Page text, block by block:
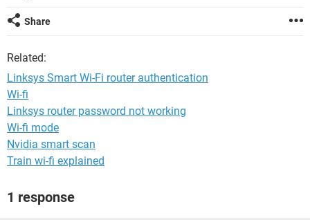
Share
Related:
Linksys Smart Wi-Fi router authentication
Wi-fi
Linksys router password not working
Wi-fi mode
Nvidia smart scan
Train wi-fi explained
1 response